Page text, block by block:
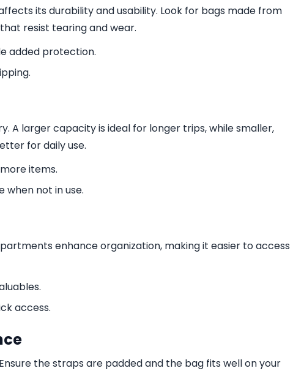
its durability and usability. Look for bags made from
resist tearing and wear.
added protection.
A larger capacity is ideal for longer trips, while smaller,
for daily use.
items.
not in use.
enhance organization, making it easier to access
access.
the straps are padded and the bag fits well on your